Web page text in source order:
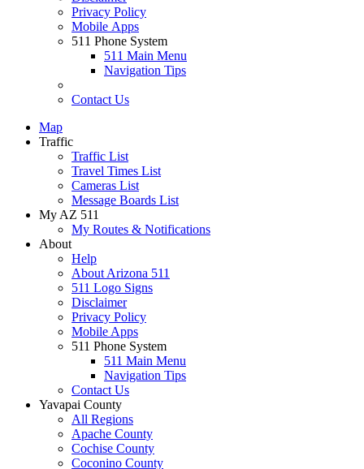
Privacy Policy
Mobile Apps
511 Phone System
511 Main Menu
Navigation Tips
Contact Us
Map
Traffic
Traffic List
Travel Times List
Cameras List
Message Boards List
My AZ 511
My Routes & Notifications
About
Help
About Arizona 511
511 Logo Signs
Disclaimer
Privacy Policy
Mobile Apps
511 Phone System
511 Main Menu
Navigation Tips
Contact Us
Yavapai County
All Regions
Apache County
Cochise County
Coconino County